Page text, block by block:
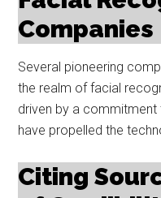
Companies
Several pioneering
the realm of facial
driven by a commitment
have propelled the
Citing